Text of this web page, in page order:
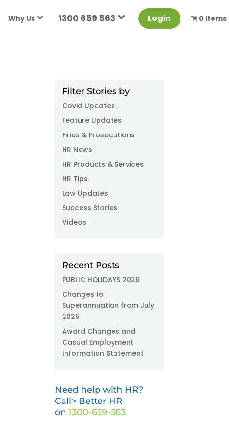
Why Us 1300 659 563 Login 0 items
Filter Stories by
Covid Updates
Feature Updates
Fines & Prosecutions
HR News
HR Products & Services
HR Tips
Law Updates
Success Stories
Videos
Recent Posts
PUBLIC HOLIDAYS 2026
Changes to
Superannuation from July
2026
Award Changes and
Casual Employment
Information Statement
Need help with HR?
Call> Better HR
on1300-659-563